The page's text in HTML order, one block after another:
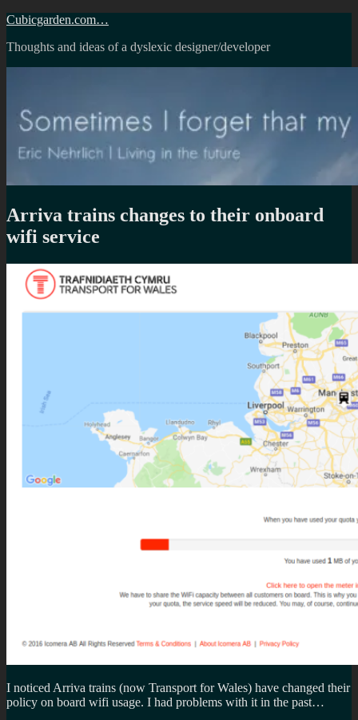
Skip
content
Cubicgarden.com…
Thoughts and ideas of a dyslexic designer/developer
Arriva trains changes to their onboard
wifi service
I noticed Arriva trains (now Transport for Wales) have changed their
policy on board wifi usage. I had problems with it in the past…